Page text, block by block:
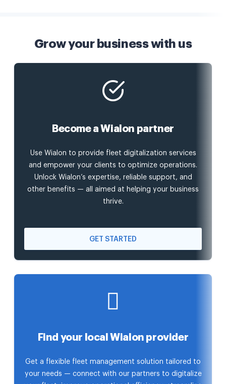
Grow your business with us
Become a Wialon partner
Use Wialon to provide fleet digitalization services
and empower your clients to optimize operations.
Unlock Wialon’s expertise, reliable support, and
other benefits — all aimed at helping your business
thrive.
GET STARTED
Find your local Wialon provider
Get a flexible fleet management solution tailored to
your needs — connect with our partners to digitalize